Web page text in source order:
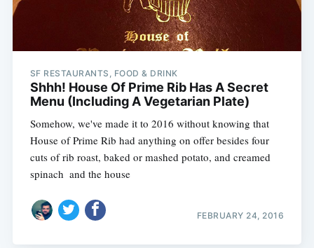
SF RESTAURANTS, FOOD & DRINK
Shhh! House Of Prime Rib Has A Secret
Menu (Including A Vegetarian Plate)
Somehow, we've made it to 2016 without knowing that
House of Prime Rib had anything on offer besides four
cuts of rib roast, baked or mashed potato, and creamed
spinach  and the house
FEBRUARY 24, 2016